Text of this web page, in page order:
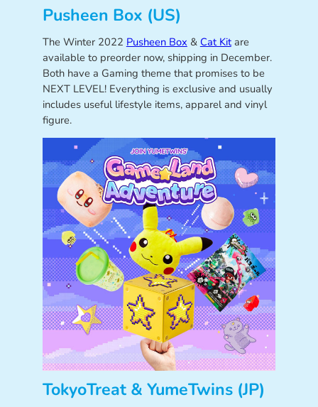
Pusheen Box (US)
The Winter 2022 Pusheen Box & Cat Kitare
available to preorder now, shipping in December.
Both have a Gaming theme that promises to be
NEXT LEVEL! Everything is exclusive and usually
includes useful lifestyle items, apparel and vinyl
figure.
TokyoTreat & YumeTwins (JP)